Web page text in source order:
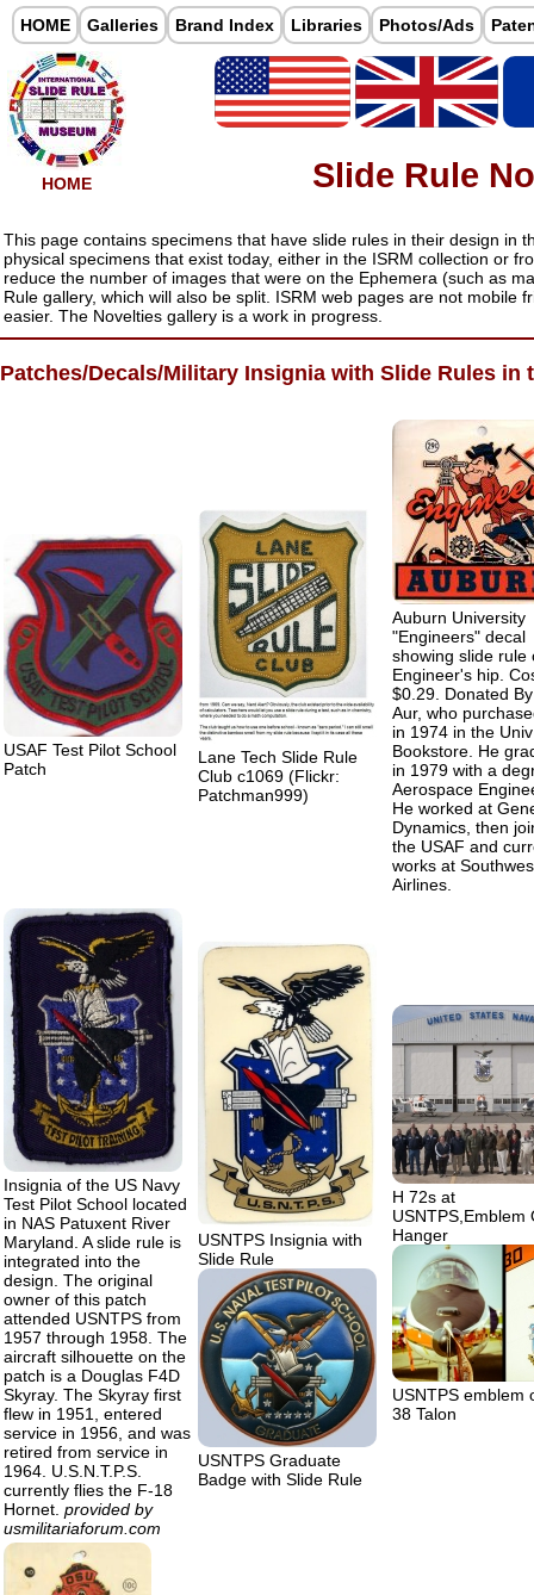
HOME Galleries Brand Index Libraries Photos/Ads
HOME Slide Rule
This page contains specimens that have slide rules in their design in
physical specimens that exist today, either in the ISRM collection or
reduce the number of images that were on the Ephemera (such as
Rule gallery, which will also be split. ISRM web pages are not mobile
easier. The Novelties gallery is a work in progress.
Patches/Decals/Military Insignia with Slide Rules in
USAF Test Pilot School
Patch
Lane Tech Slide Rule
Club c1069 (Flickr:
Patchman999)
Auburn University
"Engineers" decal
showing slide rule
Engineer's hip.
$0.29. Donated
Aur, who
in 1974 in the Univ
Bookstore. He
in 1979 with a
Aerospace
He worked at
Dynamics, then
the USAF and
works at
Airlines.
Insignia of the US Navy
Test Pilot School located
in NAS Patuxent River
Maryland. A slide rule is
integrated into the
design. The original
owner of this patch
attended USNTPS from
1957 through 1958. The
aircraft silhouette on the
patch is a Douglas F4D
Skyray. The Skyray first
flew in 1951, entered
service in 1956, and was
retired from service in
1964. U.S.N.T.P.S.
currently flies the F-18
Hornet. provided by
usmilitariaforum.com
USNTPS Insignia with
Slide Rule
USNTPS Graduate
Badge with Slide Rule
H 72s at
USNTPS,Emblem
Hanger
USNTPS emblem
38 Talon